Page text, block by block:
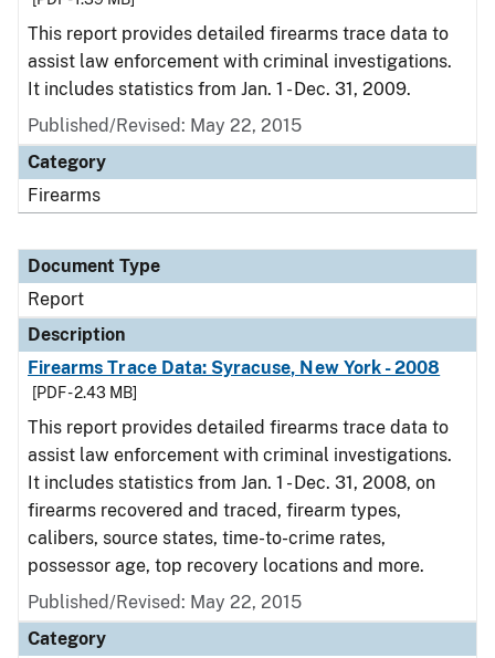
This report provides detailed firearms trace data to
assist law enforcement with criminal investigations.
It includes statistics from Jan. 1 - Dec. 31, 2009.
Published/Revised: May 22, 2015
Category
Firearms
Document Type
Report
Description
Firearms Trace Data: Syracuse, New York - 2008
[PDF - 2.43 MB]
This report provides detailed firearms trace data to
assist law enforcement with criminal investigations.
It includes statistics from Jan. 1 - Dec. 31, 2008, on
firearms recovered and traced, firearm types,
calibers, source states, time-to-crime rates,
possessor age, top recovery locations and more.
Published/Revised: May 22, 2015
Category